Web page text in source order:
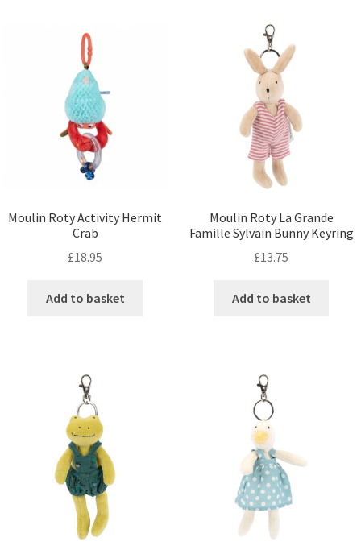
Moulin Roty Activity Hermit
Crab
£18.95
Add to basket
Moulin Roty La Grande
Famille Sylvain Bunny Keyring
£13.75
Add to basket